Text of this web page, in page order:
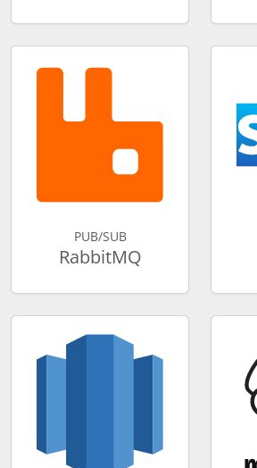
PUB/SUB
RabbitMQ